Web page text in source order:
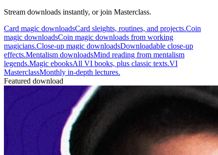
Stream downloads instantly, or join Masterclass.
Card magic downloadsCard sleights, routines, and projects.Coin
magic downloadsCoin magic downloads from working
magicians.Close-up magic downloadsDownloadable close-up
effects.Mentalism downloadsMind reading from mentalism
legends.Magic ebooksAll VI books, plus classic texts.VI
MasterclassMonthly in-depth lectures.
Featured download